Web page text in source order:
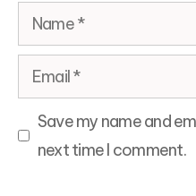
Name
Email
Save my name and
next time I comment.